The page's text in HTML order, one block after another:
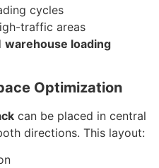
cycles
traffic areas
warehouse loading
Optimization
can be placed in central
directions. This layout: